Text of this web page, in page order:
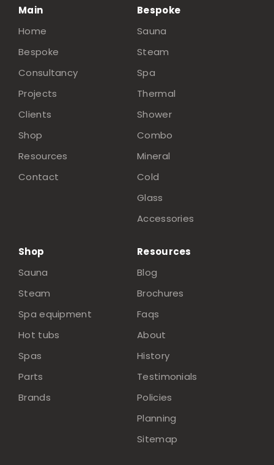
Main
Home
Bespoke
Consultancy
Projects
Clients
Shop
Resources
Contact
Bespoke
Sauna
Steam
Spa
Thermal
Shower
Combo
Mineral
Cold
Glass
Accessories
Shop
Sauna
Steam
Spa equipment
Hot tubs
Spas
Parts
Brands
Resources
Blog
Brochures
Faqs
About
History
Testimonials
Policies
Planning
Sitemap